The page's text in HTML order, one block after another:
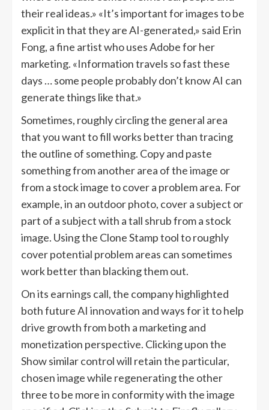
their real ideas.» «It’s important for images to be
explicit in that they are AI-generated,» said Erin
Fong, a fine artist who uses Adobe for her
marketing. «Information travels so fast these
days … some people probably don’t know AI can
generate things like that.»
Sometimes, roughly circling the general area
that you want to fill works better than tracing
the outline of something. Copy and paste
something from another area of the image or
from a stock image to cover a problem area. For
example, in an outdoor photo, cover a subject or
part of a subject with a tall shrub from a stock
image. Using the Clone Stamp tool to roughly
cover potential problem areas can sometimes
work better than blacking them out.
On its earnings call, the company highlighted
both future AI innovation and ways for it to help
drive growth from both a marketing and
monetization perspective. Clicking upon the
Show similar control will retain the particular,
chosen image while regenerating the other
three to be more in conformity with the image